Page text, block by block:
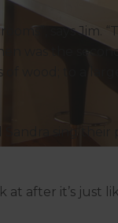
says
was the
wood; to a
Sandra sing
after it’s just